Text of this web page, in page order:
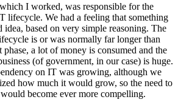
I worked, was responsible for the
lifecycle. We had a feeling that something
based on very simple reasoning. The
is or was normally far longer than
a lot of money is consumed and the
(of government, in our case) is huge.
on IT was growing, although we
how much it would grow, so the need to
become ever more compelling.